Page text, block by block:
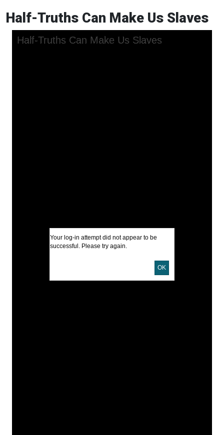
Half-Truths Can Make Us Slaves